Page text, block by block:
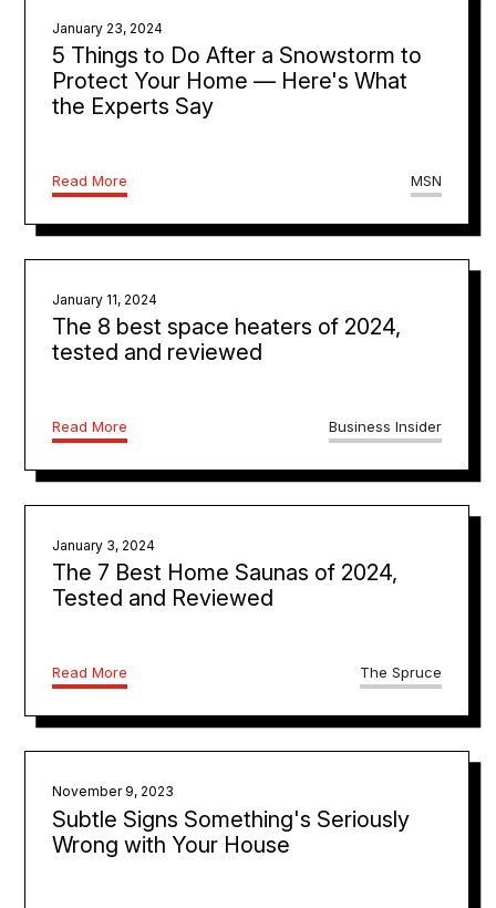
January 23, 2024
5 Things to Do After a Snowstorm to
Protect Your Home — Here's What
the Experts Say
Read More MSN
January 11, 2024
The 8 best space heaters of 2024,
tested and reviewed
Read More Business Insider
January 3, 2024
The 7 Best Home Saunas of 2024,
Tested and Reviewed
Read More The Spruce
November 9, 2023
Subtle Signs Something's Seriously
Wrong with Your House